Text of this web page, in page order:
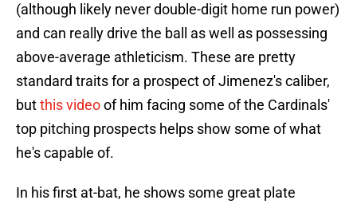
(although likely never double-digit home run power)
and can really drive the ball as well as possessing
above-average athleticism. These are pretty
standard traits for a prospect of Jimenez's caliber,
butthis videoof him facing some of the Cardinals'
top pitching prospects helps show some of what
he's capable of.
In his first at-bat, he shows some great plate